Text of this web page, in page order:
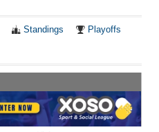
Standings Playoffs